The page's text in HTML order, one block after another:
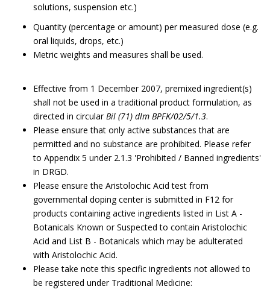
solutions, suspension etc.)
Quantity (percentage or amount) per measured dose (e.g.
oral liquids, drops, etc.)
Metric weights and measures shall be used.
Effective from 1 December 2007, premixed ingredient(s)
shall not be used in a traditional product formulation, as
directed in circularBil (71) dlm BPFK/02/5/1.3.
Please ensure that only active substances that are
permitted and no substance are prohibited. Please refer
to Appendix 5 under 2.1.3 'Prohibited / Banned ingredients'
in DRGD.
Please ensure the Aristolochic Acid test from
governmental doping center is submitted in F12 for
products containing active ingredients listed in List A -
Botanicals Known or Suspected to contain Aristolochic
Acid and List B - Botanicals which may be adulterated
with Aristolochic Acid.
Please take note this specific ingredients not allowed to
be registered under Traditional Medicine: